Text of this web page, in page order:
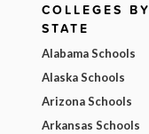
COLLEGES BY
STATE
Alabama Schools
Alaska Schools
Arizona Schools
Arkansas Schools